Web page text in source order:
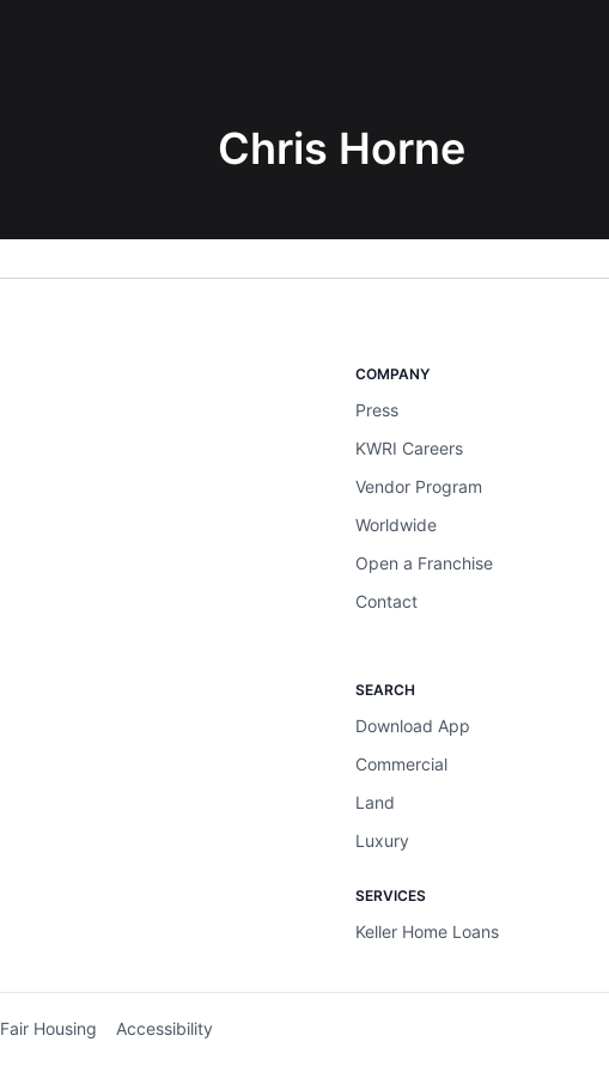
Chris Horne
COMPANY
Press
KWRI Careers
Vendor Program
Worldwide
Open a Franchise
Contact
SEARCH
Download App
Commercial
Land
Luxury
SERVICES
Keller Home Loans
Fair Housing Accessibility